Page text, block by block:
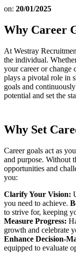
on: 20/01/2025
Why Career
At Westray
the individual.
your career or change
plays a pivotal role in
goals and
potential and set the
Why Set
Career goals act as
and purpose. Without
opportunities and
you:
Clarify Your Vision:
you need to achieve.
to strive for, keeping
Measure Progress:
growth and celebrate
Enhance Decision-
equipped to evaluate